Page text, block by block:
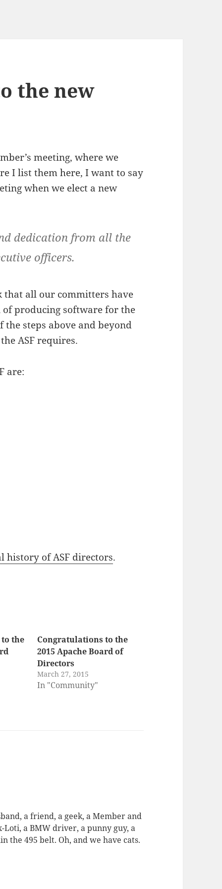
the new
meeting, where we
I list them here, I want to say
when we elect a new
dedication from all the
officers.
that all our committers have
of producing software for the
steps above and beyond
ASF requires.
are:
history of ASF directors.
the
Congratulations to the
2015 Apache Board of
Directors
March 27, 2015
In "Community"
a friend, a geek, a Member and
Loti, a BMW driver, a punny guy, a
the 495 belt. Oh, and we have cats.